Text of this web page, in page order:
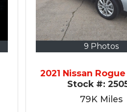
9 Photos
2021 Nissan
Stock #:
79KMiles